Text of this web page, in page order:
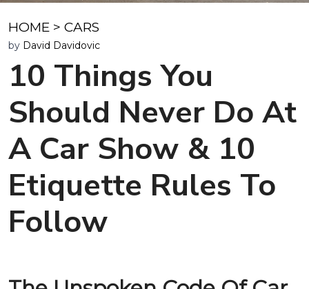
HOME > CARS
by David Davidovic
10 Things You
Should Never Do At
A Car Show & 10
Etiquette Rules To
Follow